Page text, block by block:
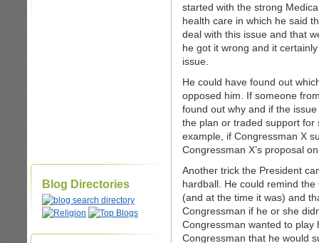
Blog Directories
started with the strong
health care in which he said
deal with this issue and that
he got it wrong and it
issue.
He could have found out
opposed him. If someone
found out why and if the
the plan or traded support for
example, if Congressman X
Congressman X’s proposal
Another trick the President
hardball. He could remind
(and at the time it was) and
Congressman if he or she
Congressman wanted to
Congressman that he would